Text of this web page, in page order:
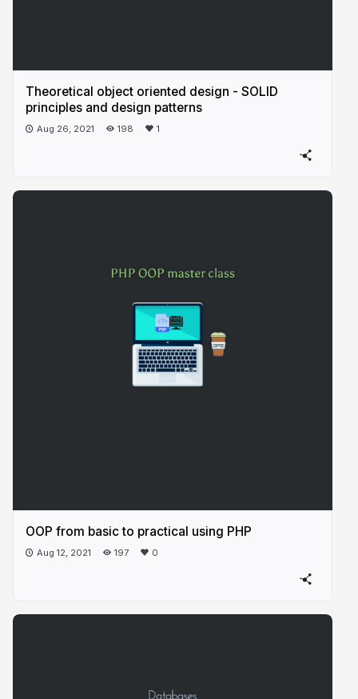
Theoretical object oriented design - SOLID
principles and design patterns
Aug 26, 2021 198 1
OOP from basic to practical using PHP
Aug 12, 2021 197 0